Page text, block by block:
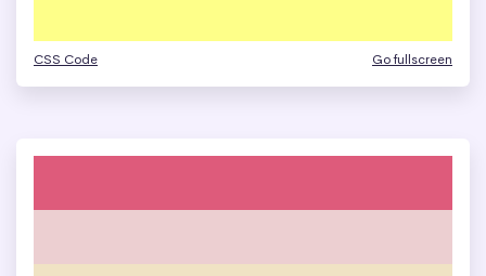
CSS Code Go fullscreen